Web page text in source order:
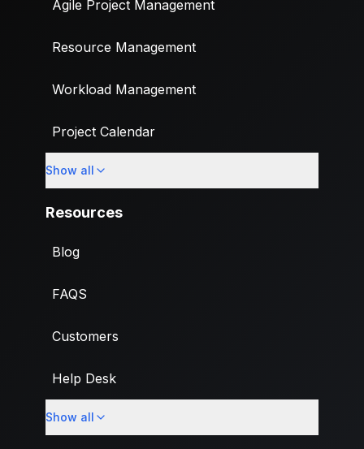
Agile Project Management
Resource Management
Workload Management
Project Calendar
Custom Fields
Show all
Resources
Blog
FAQS
Customers
Help Desk
Import
Show all